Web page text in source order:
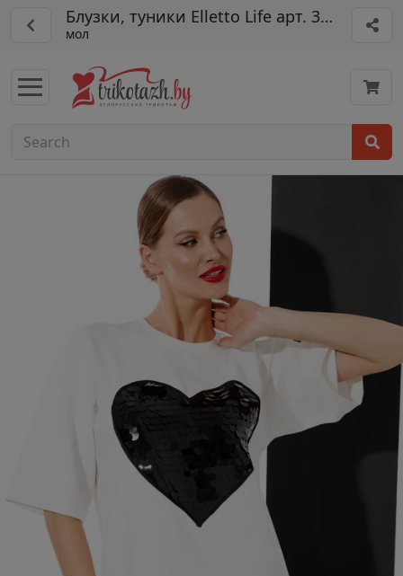
Блузки, туники Elletto Life арт. 3790
мол